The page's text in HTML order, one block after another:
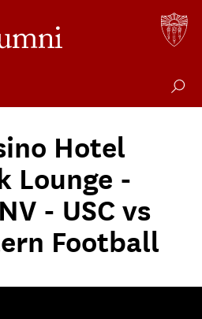
Hotel
Lounge -
- USC vs
Football